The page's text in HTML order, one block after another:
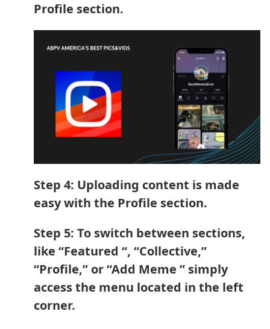
Profile section.
Step 4: Uploading content is made
easy with the Profile section.
Step 5: To switch between sections,
like “Featured “, “Collective,”
“Profile,” or “Add Meme ” simply
access the menu located in the left
corner.